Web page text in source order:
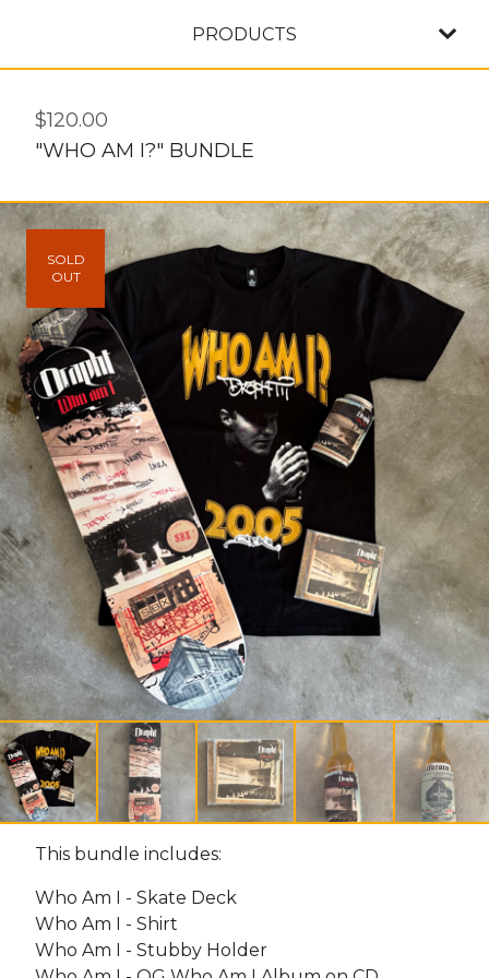
PRODUCTS
$120.00
"WHO AM I?" BUNDLE
SOLD
OUT
This bundle includes:
Who Am I - Skate Deck
Who Am I - Shirt
Who Am I - Stubby Holder